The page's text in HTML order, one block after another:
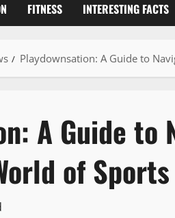
FITNESS INTERESTING FACTS
Playdownsation: A Guide to
A Guide to
of